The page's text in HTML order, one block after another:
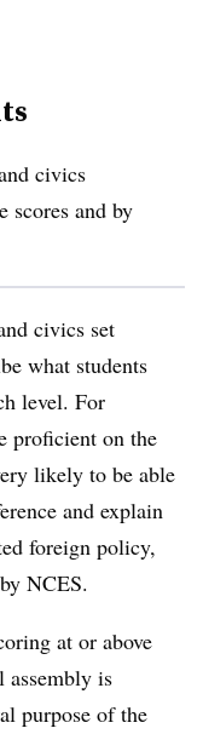
civics
scores and by
civics set
what students
level. For
proficient on the
likely to be able
and explain
foreign policy,
NCES.
at or above
assembly is
purpose of the